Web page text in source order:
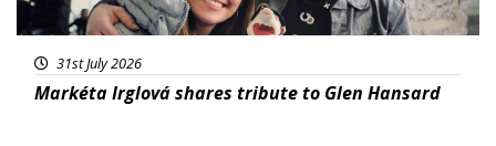
31st July 2026
Markéta Irglová shares tribute to Glen Hansard